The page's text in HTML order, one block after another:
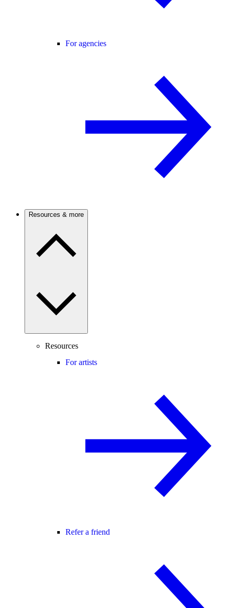
For agencies
Resources & more
Resources
For artists
Refer a friend